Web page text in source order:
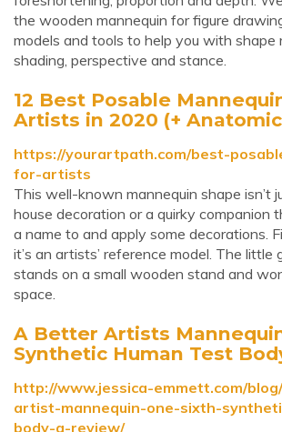
the wooden mannequin for figure
models and tools to help you with shape
shading, perspective and stance.
12 Best Posable
Artists in 2020 (+
https://yourartpath.com/best-
for-artists
This well-known mannequin shape isn’t
house decoration or a quirky companion
a name to and apply some decorations.
it’s an artists’ reference model. The little
stands on a small wooden stand and
space.
A Better Artists
Synthetic Human Test
http://www.jessica-emmett.com/
artist-mannequin-one-sixth-
body-a-review/